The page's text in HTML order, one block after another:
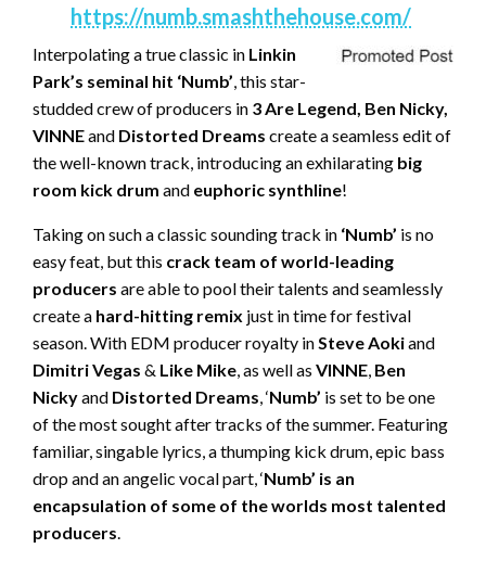
https://numb.smashthehouse.com/
Interpolating a true classic in Linkin
Park’s seminal hit ‘Numb’, this star-
studded crew of producers in 3 Are Legend, Ben Nicky,
VINNEand Distorted Dreams create a seamless edit of
the well-known track, introducing an exhilarating big
room kick drum and euphoric synthline!
Taking on such a classic sounding track in ‘Numb’ is no
easy feat, but this crack team of world-leading
producers are able to pool their talents and seamlessly
create a hard-hitting remix just in time for festival
season. With EDM producer royalty inSteve Aokiand
Dimitri Vegas & Like Mike, as well as VINNE, Ben
Nickyand Distorted Dreams, ‘Numb’ is set to be one
of the most sought after tracks of the summer. Featuring
familiar, singable lyrics, a thumping kick drum, epic bass
drop and an angelic vocal part, ‘Numb’ is an
encapsulation of some of the worlds most talented
producers.